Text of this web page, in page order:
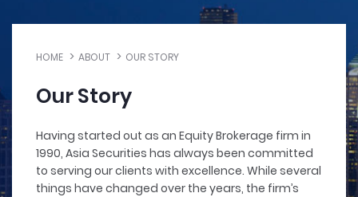
HOME ABOUT OUR STORY
Our Story
Having started out as an Equity Brokerage firm in
1990, Asia Securities has always been committed
to serving our clients with excellence. While several
things have changed over the years, the firm’s